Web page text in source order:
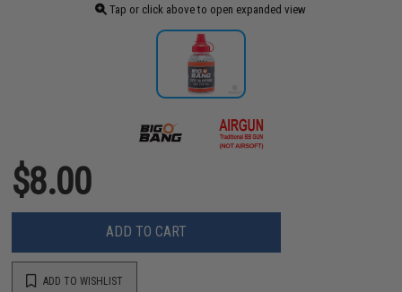
Tap or click above to open expanded view
$8.00
ADD TO CART
ADD TO WISHLIST